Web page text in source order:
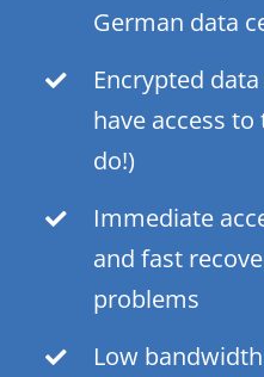
German data
Encrypted
have access
do!)
Immediate
and fast
problems
Low